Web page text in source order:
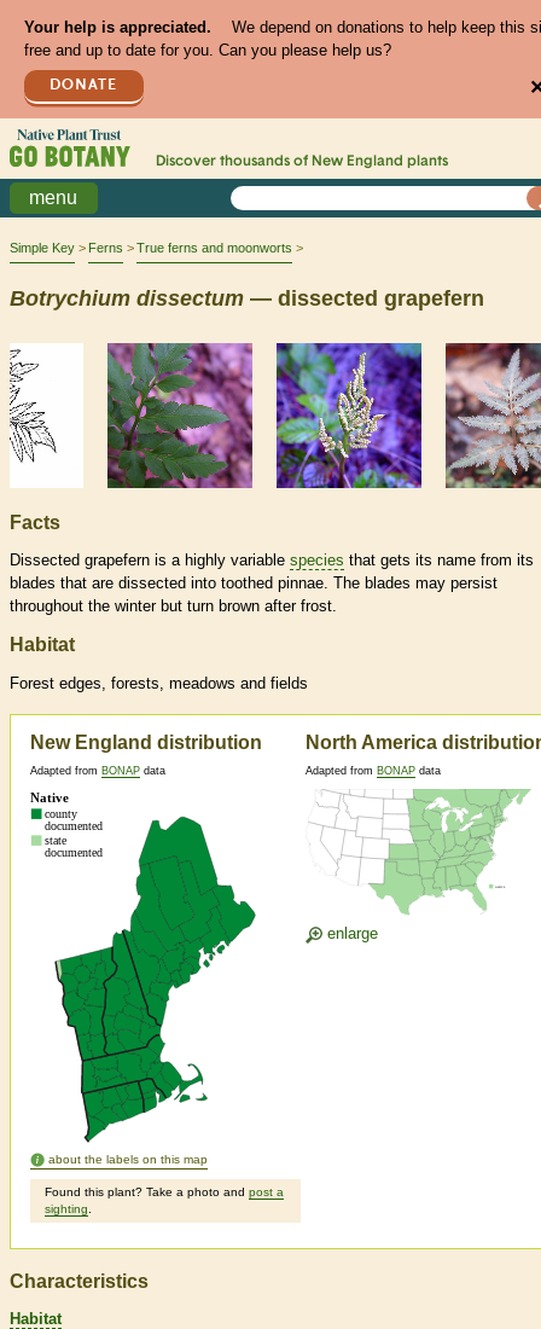
Your help is appreciated.
We depend on donations to help keep this
free and up to date for you. Can you please help us?
DONATE
Discover thousands of New England plants
menu
Simple Key Ferns True ferns and moonworts
Botrychium dissectum — dissected grapefern
Facts
Dissected grapefern is a highly variable species that gets its name from its
blades that are dissected into toothed pinnae. The blades may persist
throughout the winter but turn brown after frost.
Habitat
Forest edges, forests, meadows and fields
New England distribution
Adapted from BONAP data
about the labels on this map
Found this plant? Take a photo and post a
sighting
North America
Adapted from BONAP data
enlarge
Characteristics
Habitat